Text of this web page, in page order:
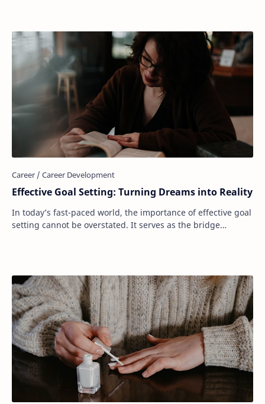
Effective Goal Setting: Turning Dreams into Reality
In today’s fast-paced world, the importance of effective goal
setting cannot be overstated. It serves as the bridge